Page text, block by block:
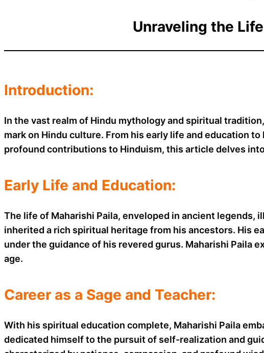
Unraveling the
Introduction:
In the vast realm of Hindu mythology and spiritual
mark on Hindu culture. From his early life and education
profound contributions to Hinduism, this article delves
Early Life and Education:
The life of Maharishi Paila, enveloped in ancient legends,
inherited a rich spiritual heritage from his ancestors. His
under the guidance of his revered gurus. Maharishi Paila
age.
Career as a Sage and Teacher:
With his spiritual education complete, Maharishi Paila
dedicated himself to the pursuit of self-realization and